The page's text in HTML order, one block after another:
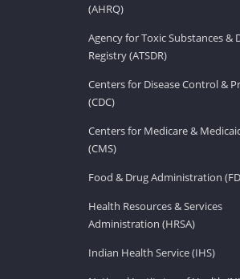
(AHRQ)
Agency for Toxic Substances &
Registry (ATSDR)
Centers for Disease Control &
(CDC)
Centers for Medicare &
(CMS)
Food & Drug Administration
Health Resources & Services
Administration (HRSA)
Indian Health Service (IHS)